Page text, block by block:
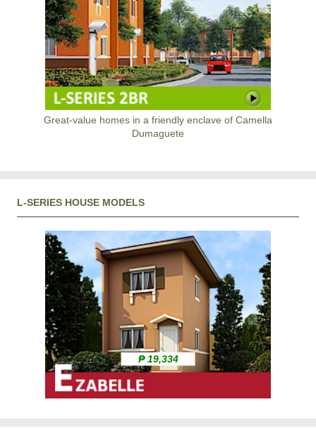
Great-value homes in a friendly enclave of Camella
Dumaguete
L-SERIES HOUSE MODELS
₱ 19,334